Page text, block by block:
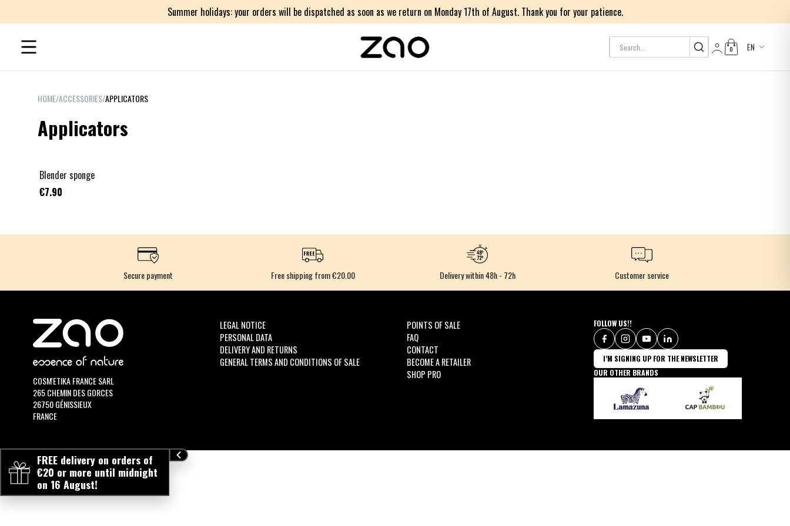
Summer holidays: your orders will be dispatched as soon as we return on Monday 17th of August. Thank you for your patience.
0 EN
HOME/ACCESSORIES/APPLICATORS
Applicators
Blender sponge
€7.90
Secure payment Free shipping from €20.00 Delivery within 48h - 72h Customer service
COSM'ETIKA FRANCE SARL
265 CHEMIN DES GORCES
26750 GÉNISSIEUX
FRANCE
LEGAL NOTICE
PERSONAL DATA
DELIVERY AND RETURNS
GENERAL TERMS AND CONDITIONS OF SALE
POINTS OF SALE
FAQ
CONTACT
BECOME A RETAILER
SHOP PRO
FOLLOW US!!
I’M SIGNING UP FOR THE NEWSLETTER
OUR OTHER BRANDS
FREE delivery on orders of
€20 or more until midnight
on 16 August!